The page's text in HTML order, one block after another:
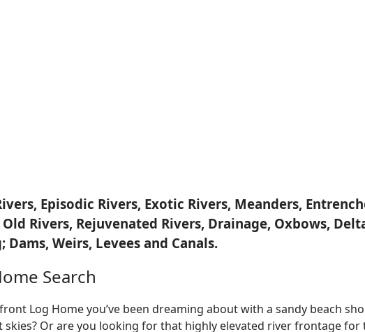
Episodic Rivers, Exotic Rivers, Meanders,
Rivers, Rejuvenated Rivers, Drainage, Oxbows,
Weirs, Levees and Canals.
Search
Log Home you’ve been dreaming about with a sandy beach
skies? Or are you looking for that highly elevated river frontage for